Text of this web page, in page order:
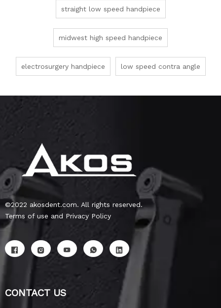
straight low speed handpiece
midwest high speed handpiece
electrosurgery handpiece low speed contra angle
©2022 akosdent.com. All rights reserved.
Terms of use and Privacy Policy
CONTACT US